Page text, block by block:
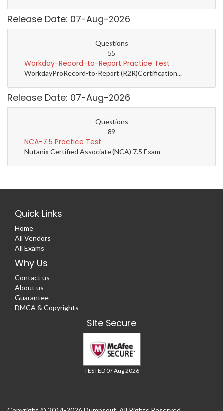
Release Date: 07-Aug-2026
Questions
55
Workday-Record-to-Report Practice Test
WorkdayProRecord-to-Report (R2R)Certification...
Release Date: 07-Aug-2026
Questions
89
NCA-7.5 Practice Test
Nutanix Certified Associate (NCA) 7.5 Exam
Quick Links
Home
All Vendors
All Exams
Why Us
Contact us
About us
Guarantee
DMCA & Copyrights
Site Secure
TESTED 07 Aug 2026